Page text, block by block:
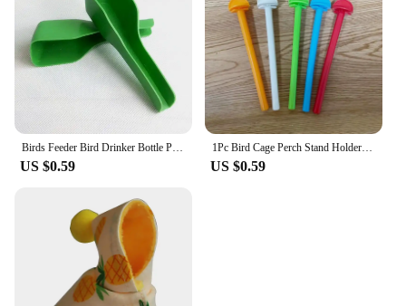
Birds Feeder Bird Drinker Bottle Parrot Pet Cage Water Drinker Feeder Waterer Clip for Aviary Budgie Plastic Drinking Supplies
US $0.59
1Pc Bird Cage Perch Stand Holder Plastic Bird Finch Canary Budgie Cage Platform Plastic Bird Perch Random Color
US $0.59